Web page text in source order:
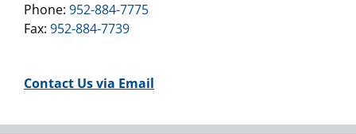
Phone: 952-884-7775
Fax: 952-884-7739
Contact Us via Email